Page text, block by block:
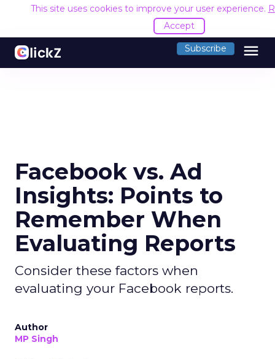
This site uses cookies to improve your user experience.
Accept
Subscribe menu
Facebook vs. Ad
Insights: Points to
Remember When
Evaluating Reports
Consider these factors when
evaluating your Facebook reports.
Author
MP Singh